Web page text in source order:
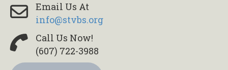
Email Us At
info@stvbs.org
Call Us Now!
(607) 722-3988